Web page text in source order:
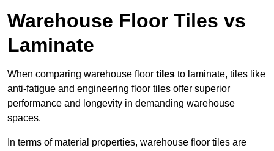
Warehouse Floor Tiles vs
Laminate
When comparing warehouse floor tiles to laminate, tiles like
anti-fatigue and engineering floor tiles offer superior
performance and longevity in demanding warehouse
spaces.
In terms of material properties, warehouse floor tiles are